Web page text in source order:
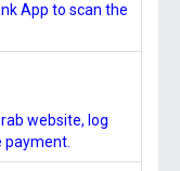
App to scan the
website, log
payment.